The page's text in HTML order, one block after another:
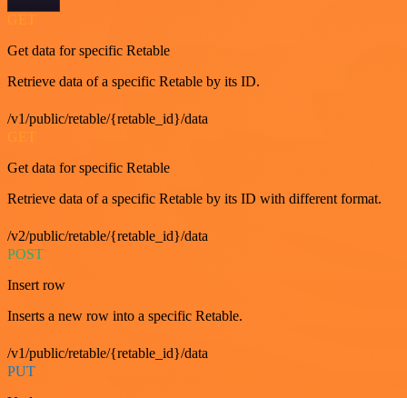
Get data for specific Retable
Retrieve data of a specific Retable by its ID.
/v1/public/retable/{retable_id}/data
Get data for specific Retable
Retrieve data of a specific Retable by its ID with different format.
/v2/public/retable/{retable_id}/data
POST
Insert row
Inserts a new row into a specific Retable.
/v1/public/retable/{retable_id}/data
PUT